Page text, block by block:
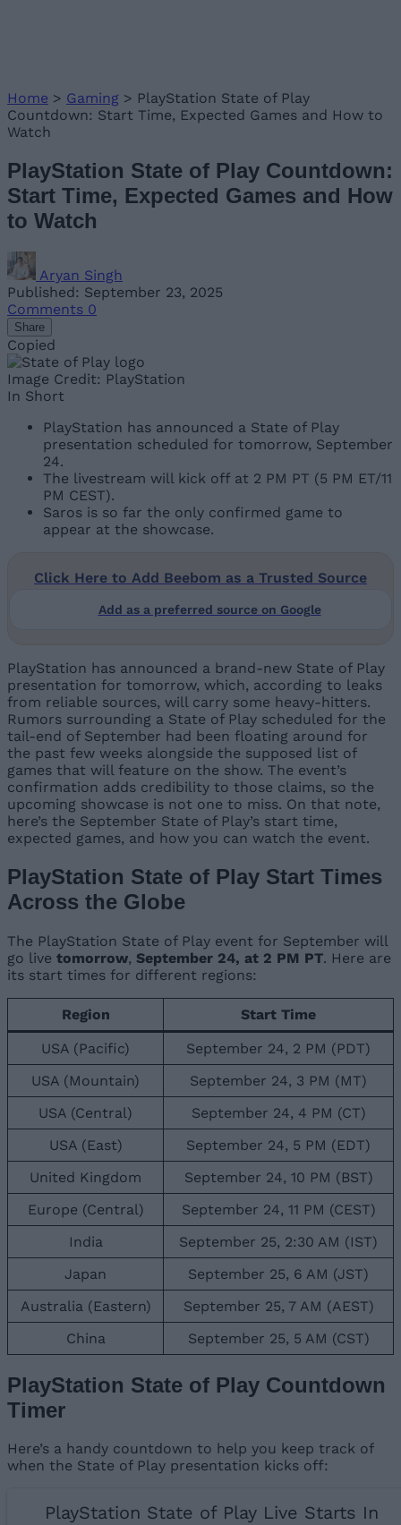
Home > Gaming > PlayStation State of Play
Countdown: Start Time, Expected Games and How to
Watch
PlayStation State of Play Countdown:
Start Time, Expected Games and How
to Watch
Aryan Singh
Published: September 23, 2025
Comments 0
Share
Copied
Image Credit: PlayStation
In Short
PlayStation has announced a State of Play
presentation scheduled for tomorrow, September
24.
The livestream will kick off at 2 PM PT (5 PM ET/11
PM CEST).
Saros is so far the only confirmed game to
appear at the showcase.
Click Here to Add Beebom as a Trusted Source
Add as a preferred source on Google
PlayStation has announced a brand-new State of Play
presentation for tomorrow, which, according to leaks
from reliable sources, will carry some heavy-hitters.
Rumors surrounding a State of Play scheduled for the
tail-end of September had been floating around for
the past few weeks alongside the supposed list of
games that will feature on the show. The event’s
confirmation adds credibility to those claims, so the
upcoming showcase is not one to miss. On that note,
here’s the September State of Play’s start time,
expected games, and how you can watch the event.
PlayStation State of Play Start Times
Across the Globe
The PlayStation State of Play event for September will
go live tomorrow, September 24, at 2 PM PT. Here are
its start times for different regions:
Region
Start Time
USA (Pacific)
September 24, 2 PM (PDT)
USA (Mountain)
September 24, 3 PM (MT)
USA (Central)
September 24, 4 PM (CT)
USA (East)
September 24, 5 PM (EDT)
United Kingdom
September 24, 10 PM (BST)
Europe (Central)
September 24, 11 PM (CEST)
India
September 25, 2:30 AM (IST)
Japan
September 25, 6 AM (JST)
Australia (Eastern)
September 25, 7 AM (AEST)
China
September 25, 5 AM (CST)
PlayStation State of Play Countdown
Timer
Here’s a handy countdown to help you keep track of
when the State of Play presentation kicks off:
PlayStation State of Play Live Starts In